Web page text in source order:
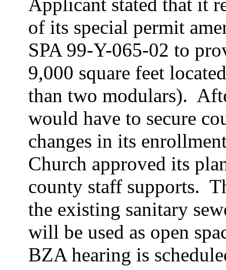
of its special permit
SPA 99-Y-065-02 to
9,000 square feet
than two modulars).
would have to secure
changes in its
Church approved its
county staff supports.
the existing sanitary
will be used as open
BZA hearing is